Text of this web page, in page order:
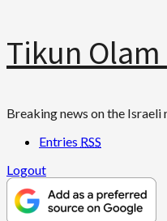
Skip
content
Breaking news on the
Entries RSS
Logout